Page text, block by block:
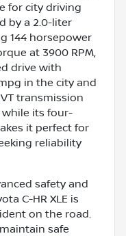
for city driving
by a 2.0-liter
144 horsepower
at 3900 RPM,
drive with
in the city and
transmission
while its four-
it perfect for
reliability
safety and
C-HR XLE is
on the road.
safe